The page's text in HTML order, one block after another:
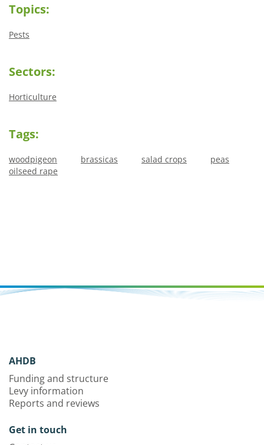
Topics:
Pests
Sectors:
Horticulture
Tags:
woodpigeon brassicas salad crops
peas
oilseed rape
AHDB
Funding and structure
Levy information
Reports and reviews
Get in touch